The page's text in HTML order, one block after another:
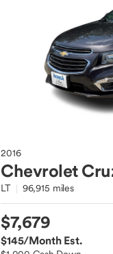
2016
Chevrolet
LT 96,915 miles
$7,679
$145/Month Est.